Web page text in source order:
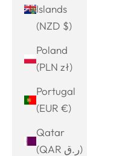
Islands
(NZD $)
Poland
(PLN zł)
Portugal
(EUR €)
Qatar
(QAR ر.ق)